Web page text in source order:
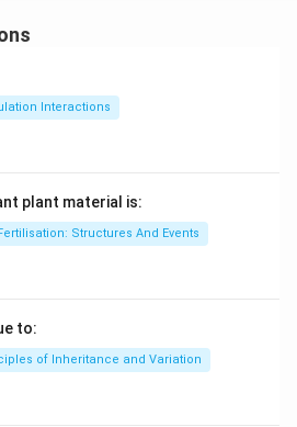
Interactions
plant material is:
Structures And Events
to:
of Inheritance and Variation